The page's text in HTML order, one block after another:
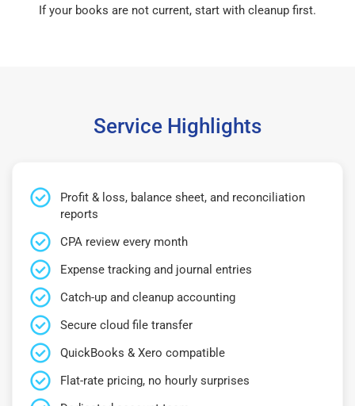
If your books are not current, start with cleanup first.
Service Highlights
Profit & loss, balance sheet, and reconciliation
reports
CPA review every month
Expense tracking and journal entries
Catch-up and cleanup accounting
Secure cloud file transfer
QuickBooks & Xero compatible
Flat-rate pricing, no hourly surprises